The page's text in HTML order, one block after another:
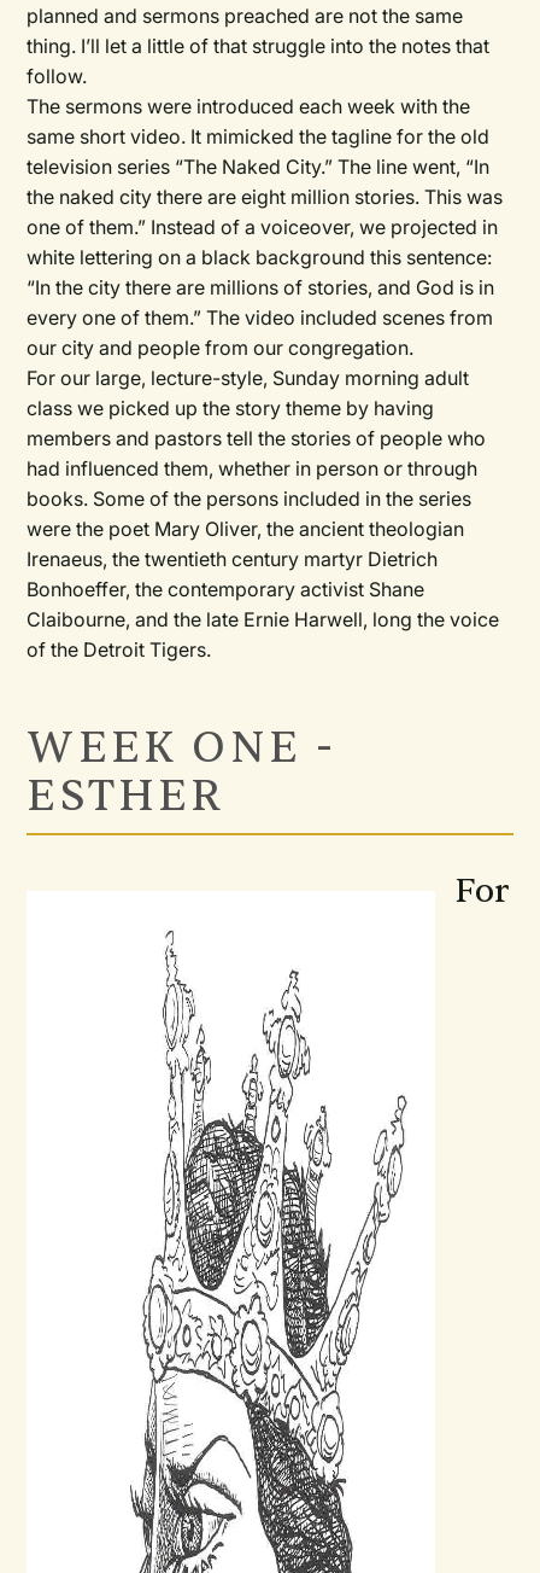
planned and sermons preached are not the same
thing. I’ll let a little of that struggle into the notes that
follow.
The sermons were introduced each week with the
same short video. It mimicked the tagline for the old
television series “The Naked City.” The line went, “In
the naked city there are eight million stories. This was
one of them.” Instead of a voiceover, we projected in
white lettering on a black background this sentence:
“In the city there are millions of stories, and God is in
every one of them.” The video included scenes from
our city and people from our congregation.
For our large, lecture-style, Sunday morning adult
class we picked up the story theme by having
members and pastors tell the stories of people who
had influenced them, whether in person or through
books. Some of the persons included in the series
were the poet Mary Oliver, the ancient theologian
Irenaeus, the twentieth century martyr Dietrich
Bonhoeffer, the contemporary activist Shane
Claibourne, and the late Ernie Harwell, long the voice
of the Detroit Tigers.
WEEK ONE -
ESTHER
For